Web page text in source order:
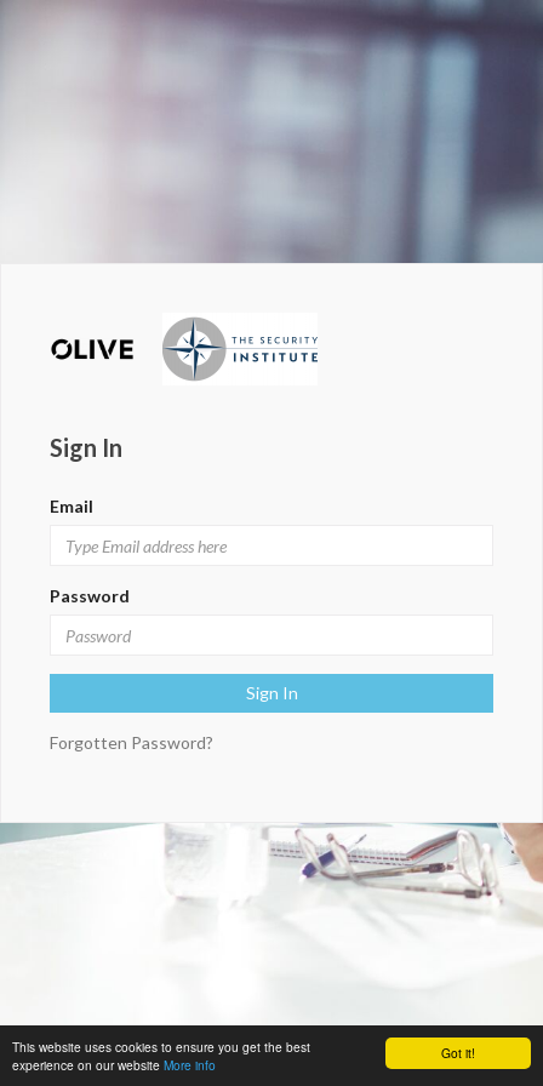
Sign In
Email
Password
Forgotten Password?
Got it!
This website uses cookies to ensure you get the best
experience on our website More info